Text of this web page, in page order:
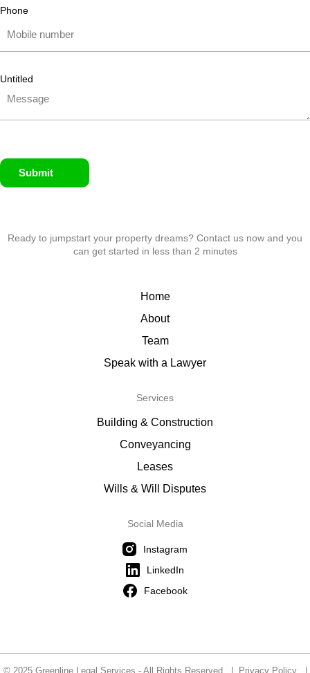
Phone
Untitled
Submit
Ready to jumpstart your property dreams? Contact us now and you
can get started in less than 2 minutes
Home
About
Team
Speak with a Lawyer
Services
Building & Construction
Conveyancing
Leases
Wills & Will Disputes
Social Media
Instagram
LinkedIn
Facebook
© 2025 Greenline Legal Services - All Rights Reserved | Privacy Policy|